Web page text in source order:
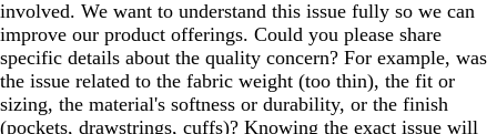
involved. We want to understand this issue fully so we can
improve our product offerings. Could you please share
specific details about the quality concern? For example, was
the issue related to the fabric weight (too thin), the fit or
sizing, the material's softness or durability, or the finish
(pockets, drawstrings, cuffs)? Knowing the exact issue will